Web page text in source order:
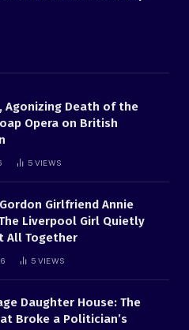
Agonizing Death of the
Opera on British
5 VIEWS
Girlfriend Annie
Liverpool Girl Quietly
All Together
5 VIEWS
Daughter House: The
Broke a Politician’s